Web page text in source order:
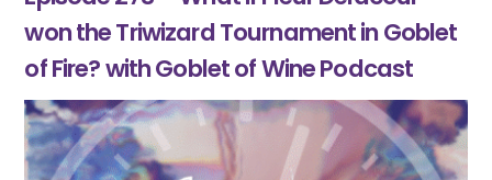
won the Triwizard Tournament in Goblet
of Fire? with Goblet of Wine Podcast